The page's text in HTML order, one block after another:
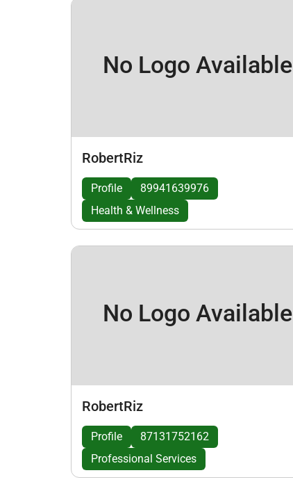
No Logo Available
RobertRiz
Profile
89941639976
Health & Wellness
No Logo Available
RobertRiz
Profile
87131752162
Professional Services